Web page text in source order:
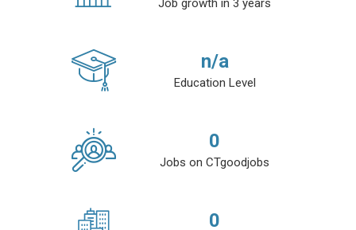
Job growth in 3 years
n/a
Education Level
0
Jobs on CTgoodjobs
0